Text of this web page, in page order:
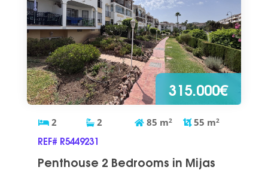
315.000€
2 2 85 m2 55 m2
REF# R5449231
Penthouse 2 Bedrooms in Mijas